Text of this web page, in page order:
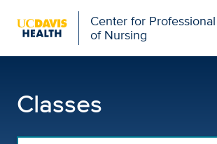
Center for
of Nursing
Classes